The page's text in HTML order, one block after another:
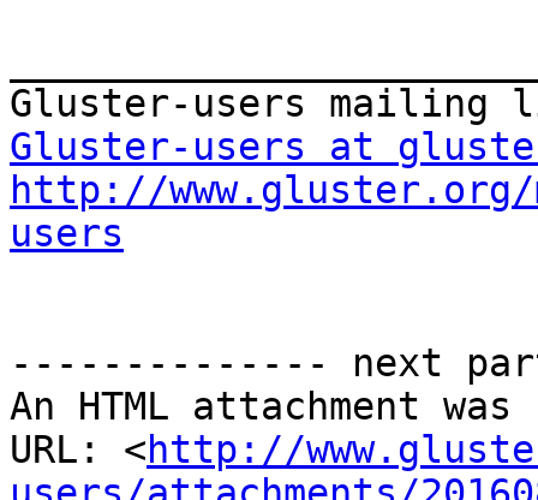
Gluster-users at
http://
users
-------------- next
An HTML attachment
URL: <http://